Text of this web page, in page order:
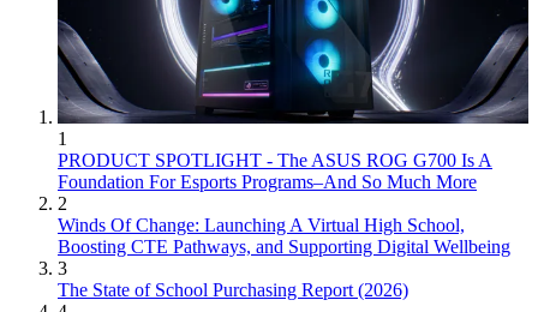
1
PRODUCT SPOTLIGHT - The ASUS ROG G700 Is A
Foundation For Esports Programs–And So Much More
2
Winds Of Change: Launching A Virtual High School,
Boosting CTE Pathways, and Supporting Digital Wellbeing
3
The State of School Purchasing Report (2026)